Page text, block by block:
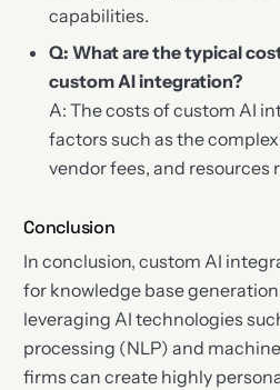
capabilities.
Q: What are the typical
custom AI integration?
A: The costs of custom AI
factors such as the
vendor fees, and resources
Conclusion
In conclusion, custom AI
for knowledge base
leveraging AI technologies
processing (NLP) and
firms can create highly